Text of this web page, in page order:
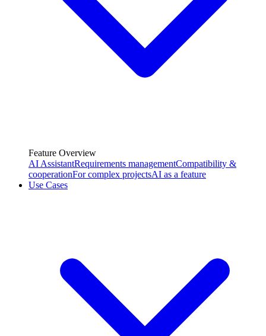
Feature Overview
AI AssistantRequirements managementCompatibility &
cooperationFor complex projectsAI as a feature
Use Cases